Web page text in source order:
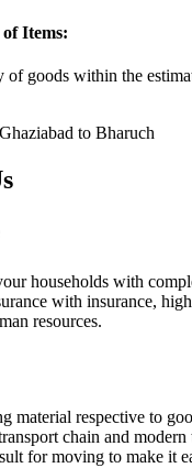
Items:
of goods within the
households with
with insurance,
resources.
material respective to
chain and
for moving to make it